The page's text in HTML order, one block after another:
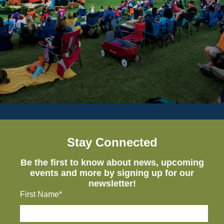
Stay Connected
Be the first to know about news, upcoming
events and more by signing up for our
newsletter!
First Name*